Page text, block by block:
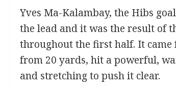
Yves Ma-Kalambay, the Hibs
the lead and it was the result of
throughout the first half. It
from 20 yards, hit a powerful,
and stretching to push it clear.